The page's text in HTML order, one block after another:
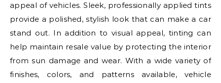
appeal of vehicles. Sleek, professionally applied tints
provide a polished, stylish look that can make a car
stand out. In addition to visual appeal, tinting can
help maintain resale value by protecting the interior
from sun damage and wear. With a wide variety of
finishes, colors, and patterns available, vehicle